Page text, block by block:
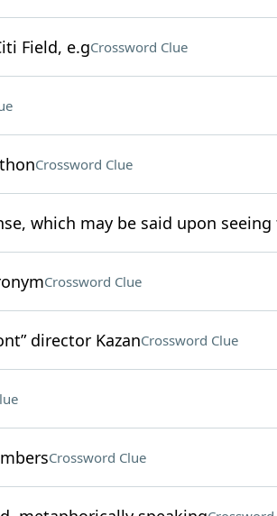
Field, e.gCrossword Clue
Crossword Clue
which may be said upon
Crossword Clue
director KazanCrossword Clue
Crossword Clue